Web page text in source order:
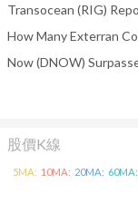
股價K線
5MA: 10MA: 20MA: 60MA: